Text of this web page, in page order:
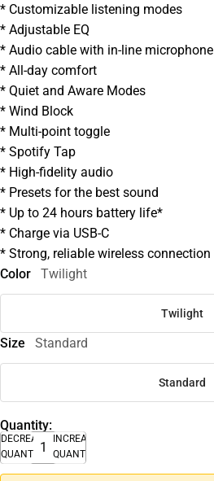
* Customizable listening modes
* Adjustable EQ
* Audio cable with in-line microphone
* All-day comfort
* Quiet and Aware Modes
* Wind Block
* Multi-point toggle
* Spotify Tap
* High-fidelity audio
* Presets for the best sound
* Up to 24 hours battery life*
* Charge via USB-C
* Strong, reliable wireless
Color
Twilight
Twilight
Size Standard
Standard
Quantity:
DECREASE
QUANTITY
INCREASE
QUANTITY